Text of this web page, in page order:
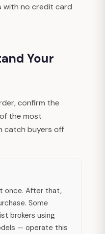
with no credit card
Your
confirm the
the most
catch buyers off
once. After that,
Some
brokers using
— operate this